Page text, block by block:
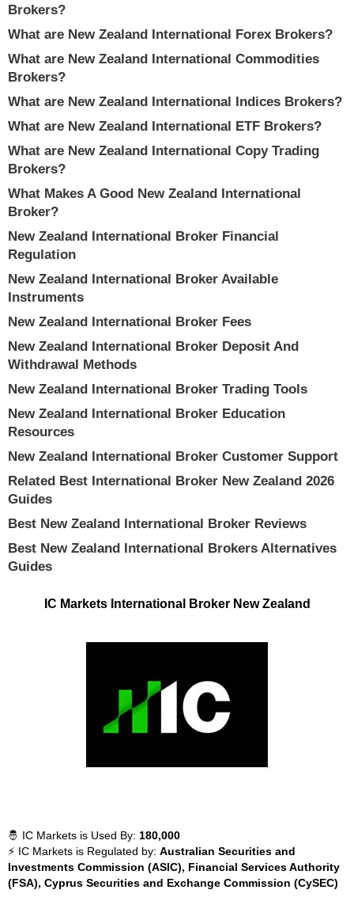
Brokers?
What are New Zealand International Forex Brokers?
What are New Zealand International Commodities
Brokers?
What are New Zealand International Indices Brokers?
What are New Zealand International ETF Brokers?
What are New Zealand International Copy Trading
Brokers?
What Makes A Good New Zealand International
Broker?
New Zealand International Broker Financial
Regulation
New Zealand International Broker Available
Instruments
New Zealand International Broker Fees
New Zealand International Broker Deposit And
Withdrawal Methods
New Zealand International Broker Trading Tools
New Zealand International Broker Education
Resources
New Zealand International Broker Customer Support
Related Best International Broker New Zealand 2026
Guides
Best New Zealand International Broker Reviews
Best New Zealand International Brokers Alternatives
Guides
IC Markets International Broker New Zealand
🤴 IC Markets is Used By: 180,000
⚡ IC Markets is Regulated by: Australian Securities and
Investments Commission (ASIC), Financial Services Authority
(FSA), Cyprus Securities and Exchange Commission (CySEC)